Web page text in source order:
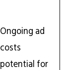
Ongoing ad
costs
potential for